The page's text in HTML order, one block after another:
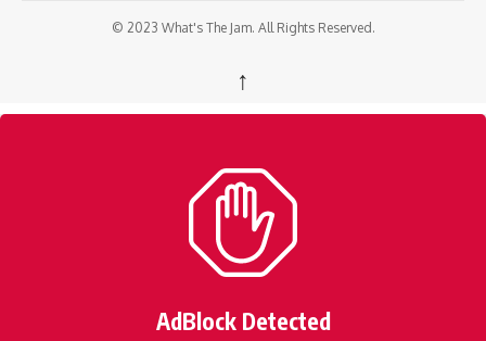
© 2023 What's The Jam. All Rights Reserved.
↑
AdBlock Detected